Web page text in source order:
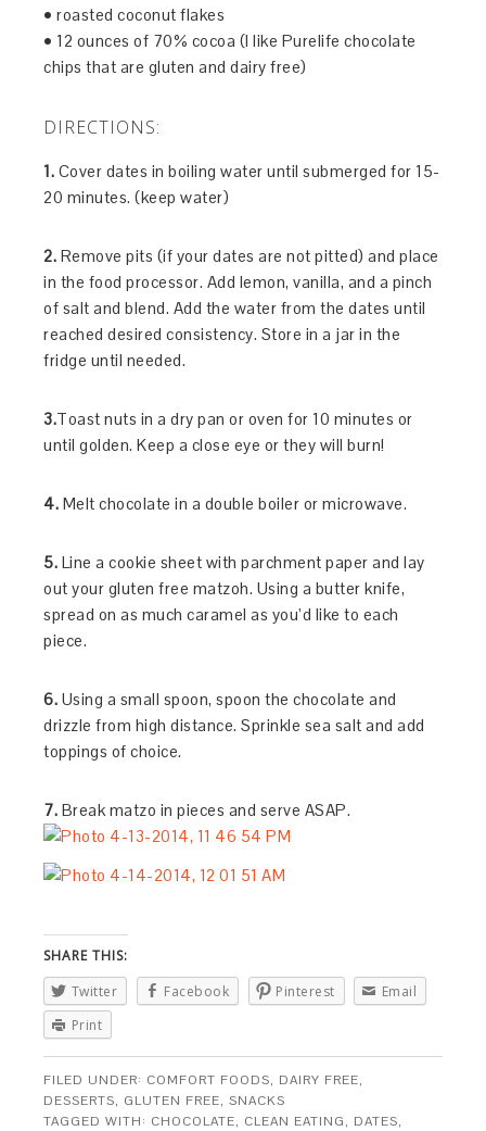
• roasted coconut flakes
• 12 ounces of 70% cocoa (I like Purelife chocolate
chips that are gluten and dairy free)
DIRECTIONS:
1. Cover dates in boiling water until submerged for 15-
20 minutes. (keep water)
2. Remove pits (if your dates are not pitted) and place
in the food processor. Add lemon, vanilla, and a pinch
of salt and blend. Add the water from the dates until
reached desired consistency. Store in a jar in the
fridge until needed.
3.Toast nuts in a dry pan or oven for 10 minutes or
until golden. Keep a close eye or they will burn!
4. Melt chocolate in a double boiler or microwave.
5. Line a cookie sheet with parchment paper and lay
out your gluten free matzoh. Using a butter knife,
spread on as much caramel as you’d like to each
piece.
6. Using a small spoon, spoon the chocolate and
drizzle from high distance. Sprinkle sea salt and add
toppings of choice.
7. Break matzo in pieces and serve ASAP.
SHARE THIS:
Twitter
Facebook Pinterest
Email
Print
FILED UNDER: COMFORT FOODS, DAIRY FREE,
DESSERTS, GLUTEN FREE,SNACKS
TAGGED WITH: CHOCOLATE, CLEAN EATING, DATES,